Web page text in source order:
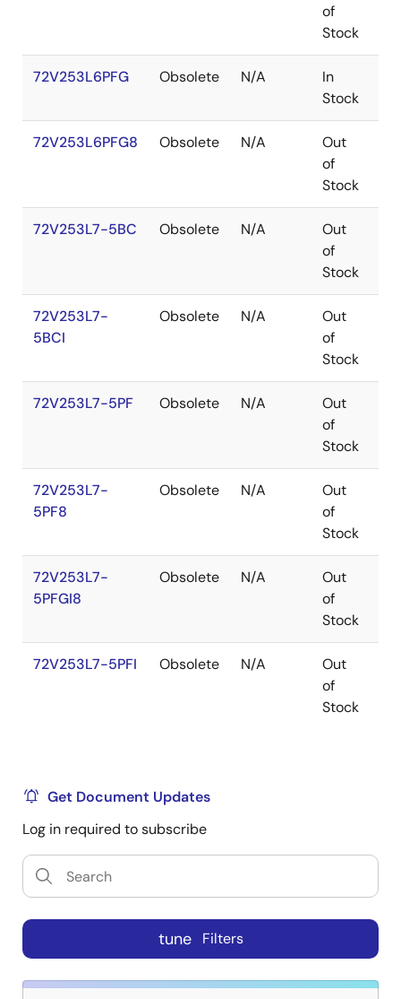
of
Stock
72V253L6PFG Obsolete N/A
In
Stock
72V253L6PFG8 Obsolete N/A
Out
of
Stock
72V253L7-5BC Obsolete N/A
Out
of
Stock
72V253L7-
5BCI
Obsolete N/A
Out
of
Stock
72V253L7-5PF Obsolete N/A
Out
of
Stock
72V253L7-
5PF8
Obsolete N/A
Out
of
Stock
72V253L7-
5PFGI8
Obsolete N/A
Out
of
Stock
72V253L7-5PFI Obsolete N/A
Out
of
Stock
Get Document Updates
Log in required to subscribe
tune Filters